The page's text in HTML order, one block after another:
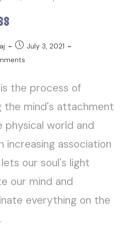
July 3, 2021
the process of
the mind's attachment
world and
increasing association
our soul's light
our mind and
everything on the